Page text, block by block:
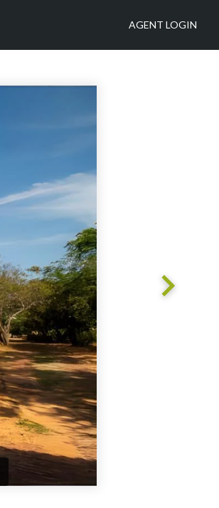
AGENT LOGIN